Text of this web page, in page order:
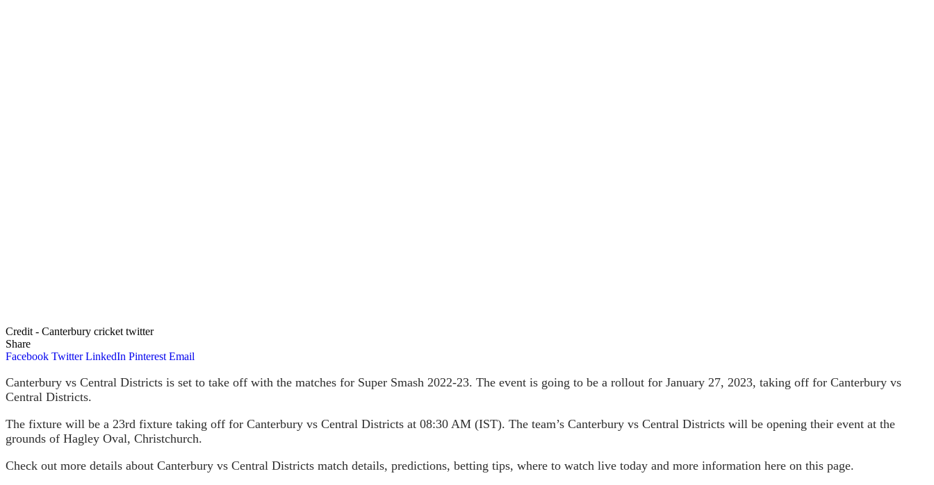
Credit - Canterbury cricket twitter
Share
Facebook Twitter LinkedIn Pinterest Email
Canterbury vs Central Districts is set to take off with the matches for Super Smash 2022-23. The event is going to be a rollout for January 27, 2023, taking off for Canterbury vs
Central Districts.
The fixture will be a 23rd fixture taking off for Canterbury vs Central Districts at 08:30 AM (IST). The team’s Canterbury vs Central Districts will be opening their event at the
grounds of Hagley Oval, Christchurch.
Check out more details about Canterbury vs Central Districts match details, predictions, betting tips, where to watch live today and more information here on this page.